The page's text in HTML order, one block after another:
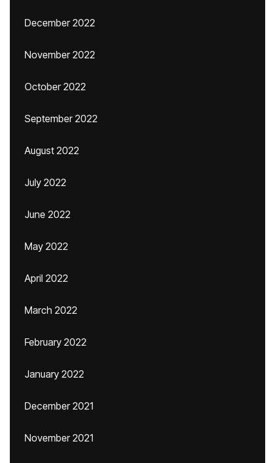
December 2022
November 2022
October 2022
September 2022
August 2022
July 2022
June 2022
May 2022
April 2022
March 2022
February 2022
January 2022
December 2021
November 2021